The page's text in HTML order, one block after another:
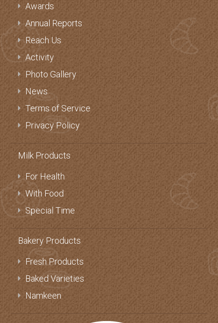
Awards
Annual Reports
Reach Us
Activity
Photo Gallery
News
Terms of Service
Privacy Policy
Milk Products
For Health
With Food
Special Time
Bakery Products
Fresh Products
Baked Varieties
Namkeen